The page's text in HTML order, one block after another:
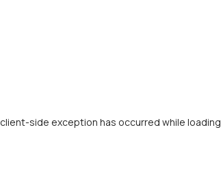
client-side exception has occurred while loading